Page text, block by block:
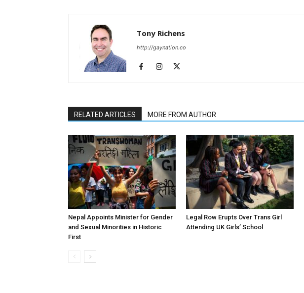
Tony Richens
http://gaynation.co
RELATED ARTICLES MORE FROM AUTHOR
Nepal Appoints Minister for Gender
and Sexual Minorities in Historic
First
Legal Row Erupts Over Trans Girl
Attending UK Girls’ School